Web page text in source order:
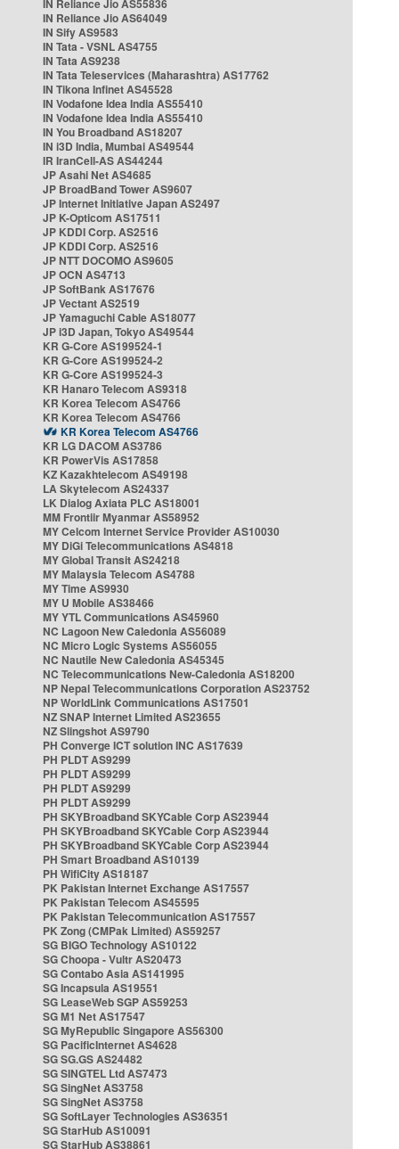
IN Reliance Jio AS55836
IN Reliance Jio AS64049
IN Sify AS9583
IN Tata - VSNL AS4755
IN Tata AS9238
IN Tata Teleservices (Maharashtra) AS17762
IN Tikona Infinet AS45528
IN Vodafone Idea India AS55410
IN Vodafone Idea India AS55410
IN You Broadband AS18207
IN i3D India, Mumbai AS49544
IR IranCell-AS AS44244
JP Asahi Net AS4685
JP BroadBand Tower AS9607
JP Internet Initiative Japan AS2497
JP K-Opticom AS17511
JP KDDI Corp. AS2516
JP KDDI Corp. AS2516
JP NTT DOCOMO AS9605
JP OCN AS4713
JP SoftBank AS17676
JP Vectant AS2519
JP Yamaguchi Cable AS18077
JP i3D Japan, Tokyo AS49544
KR G-Core AS199524-1
KR G-Core AS199524-2
KR G-Core AS199524-3
KR Hanaro Telecom AS9318
KR Korea Telecom AS4766
KR Korea Telecom AS4766
KR Korea Telecom AS4766
KR LG DACOM AS3786
KR PowerVis AS17858
KZ Kazakhtelecom AS49198
LA Skytelecom AS24337
LK Dialog Axiata PLC AS18001
MM Frontiir Myanmar AS58952
MY Celcom Internet Service Provider AS10030
MY DiGi Telecommunications AS4818
MY Global Transit AS24218
MY Malaysia Telecom AS4788
MY Time AS9930
MY U Mobile AS38466
MY YTL Communications AS45960
NC Lagoon New Caledonia AS56089
NC Micro Logic Systems AS56055
NC Nautile New Caledonia AS45345
NC Telecommunications New-Caledonia AS18200
NP Nepal Telecommunications Corporation AS23752
NP WorldLink Communications AS17501
NZ SNAP Internet Limited AS23655
NZ Slingshot AS9790
PH Converge ICT solution INC AS17639
PH PLDT AS9299
PH PLDT AS9299
PH PLDT AS9299
PH PLDT AS9299
PH SKYBroadband SKYCable Corp AS23944
PH SKYBroadband SKYCable Corp AS23944
PH SKYBroadband SKYCable Corp AS23944
PH Smart Broadband AS10139
PH WifiCity AS18187
PK Pakistan Internet Exchange AS17557
PK Pakistan Telecom AS45595
PK Pakistan Telecommunication AS17557
PK Zong (CMPak Limited) AS59257
SG BIGO Technology AS10122
SG Choopa - Vultr AS20473
SG Contabo Asia AS141995
SG Incapsula AS19551
SG LeaseWeb SGP AS59253
SG M1 Net AS17547
SG MyRepublic Singapore AS56300
SG PacificInternet AS4628
SG SG.GS AS24482
SG SINGTEL Ltd AS7473
SG SingNet AS3758
SG SingNet AS3758
SG SoftLayer Technologies AS36351
SG StarHub AS10091
SG StarHub AS38861